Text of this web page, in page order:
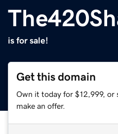
is for sale!
Get this domain
Own it today for $12,999, or
make an offer.